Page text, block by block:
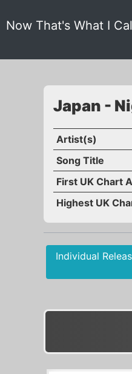
Now That's What I
Japan -
Artist(s)
Song Title
First UK Chart
Highest UK
Individual